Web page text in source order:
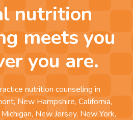
nutrition
meets you
you are.
nutrition counseling in
New Hampshire, California,
New Jersey, New York,